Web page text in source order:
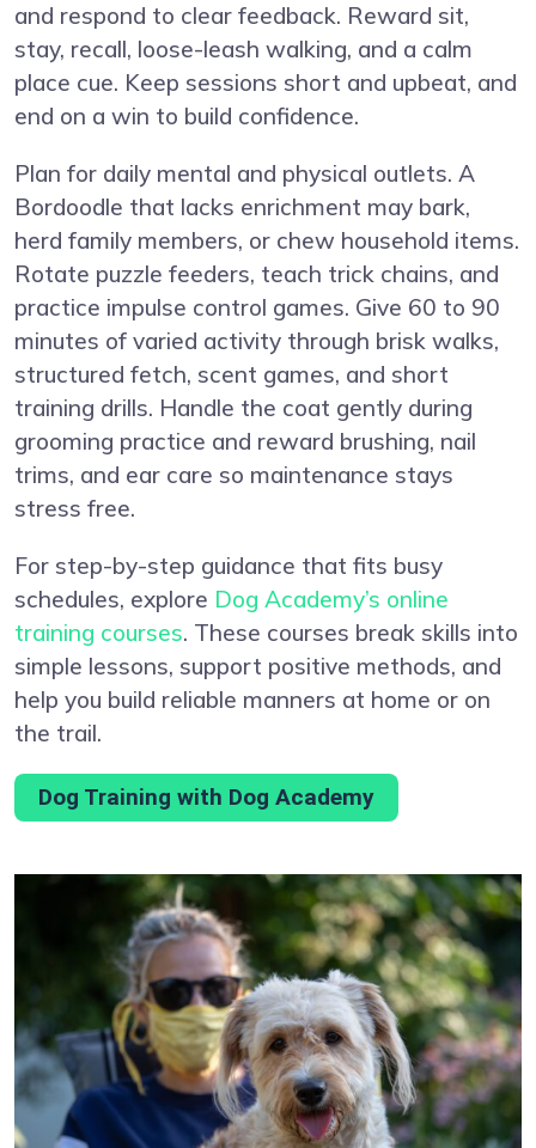
and respond to clear feedback. Reward sit,
stay, recall, loose-leash walking, and a calm
place cue. Keep sessions short and upbeat, and
end on a win to build confidence.
Plan for daily mental and physical outlets. A
Bordoodle that lacks enrichment may bark,
herd family members, or chew household items.
Rotate puzzle feeders, teach trick chains, and
practice impulse control games. Give 60 to 90
minutes of varied activity through brisk walks,
structured fetch, scent games, and short
training drills. Handle the coat gently during
grooming practice and reward brushing, nail
trims, and ear care so maintenance stays
stress free.
For step-by-step guidance that fits busy
schedules, explore Dog Academy’s online
training courses. These courses break skills into
simple lessons, support positive methods, and
help you build reliable manners at home or on
the trail.
Dog Training with Dog Academy